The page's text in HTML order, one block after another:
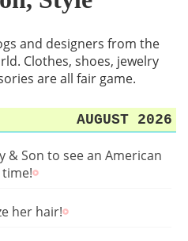
and designers from the
Clothes, shoes, jewelry
are all fair game.
AUGUST 2026
& Son to see an American
her hair!